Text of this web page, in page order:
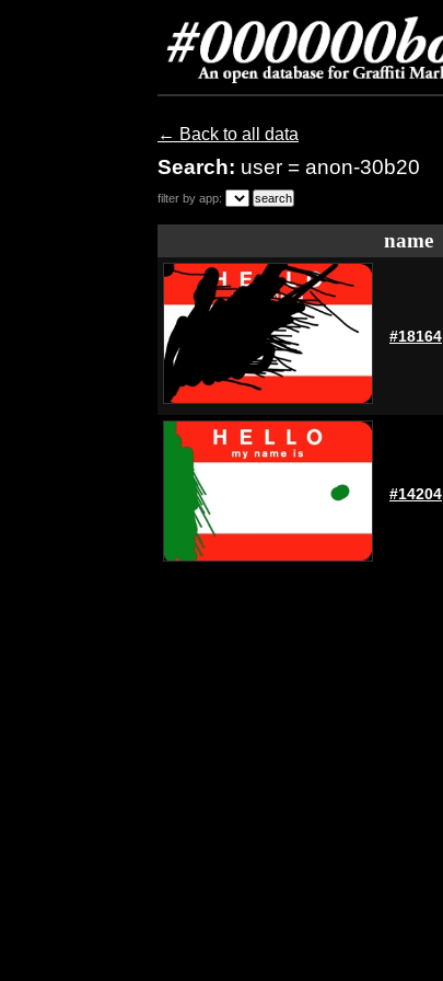
← Back to all data
Search: user = anon-30b20
filter by app:
name
#18164
#14204